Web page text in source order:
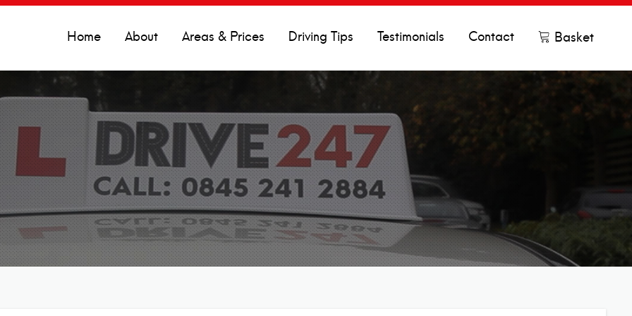
Home About Areas & Prices Driving Tips Testimonials Contact Basket